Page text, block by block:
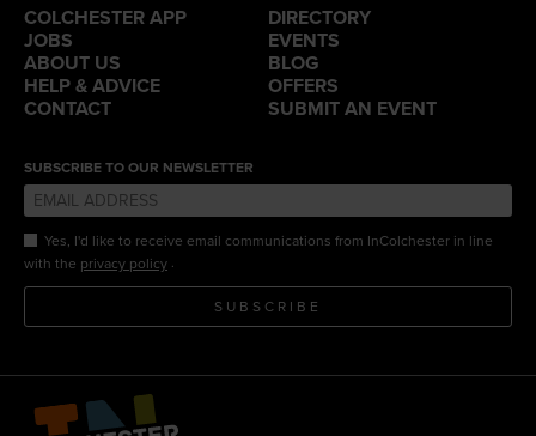
COLCHESTER APP
DIRECTORY
JOBS
EVENTS
ABOUT US
BLOG
HELP & ADVICE
OFFERS
CONTACT
SUBMIT AN EVENT
SUBSCRIBE TO OUR NEWSLETTER
Yes, I'd like to receive email communications from InColchester in line
with the privacy policy .
SUBSCRIBE